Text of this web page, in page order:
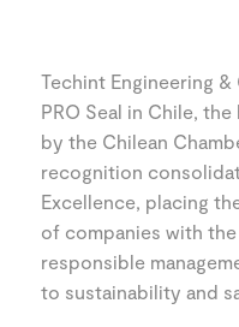
Techint Engineering
PRO Seal in Chile,
by the Chilean
recognition
Excellence, placing
of companies with
responsible
to sustainability and